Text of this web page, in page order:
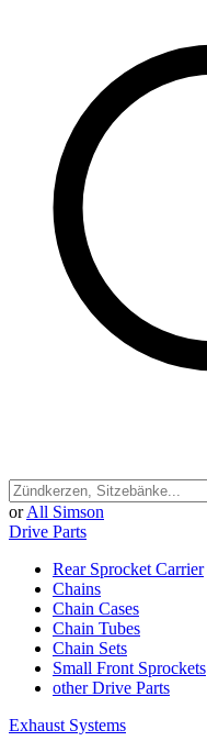
or All Simson
Drive Parts
Rear Sprocket Carrier
Chains
Chain Cases
Chain Tubes
Chain Sets
Small Front Sprockets
other Drive Parts
Exhaust Systems